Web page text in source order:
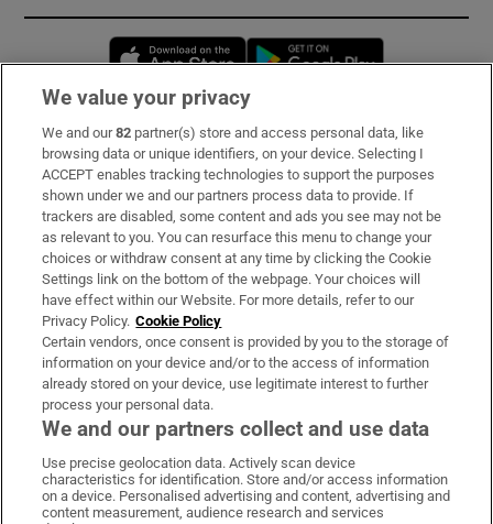
Opens in new window
Subscribe
Support
About Us
Irish Times Products & Services
OUR PARTNERS:
Irish Times on WhatsApp
Irish Times on Facebook
Irish Times on X
Irish Times on LinkedIn
Irish Times on Instagram
We value your privacy
We and our82 partner(s) store and access personal data, like
browsing data or unique identifiers, on your device. Selecting I
ACCEPT enables tracking technologies to support the purposes
shown under we and our partners process data to provide. If
trackers are disabled, some content and ads you see may not be
as relevant to you. You can resurface this menu to change your
choices or withdraw consent at any time by clicking the Cookie
Settings link on the bottom of the webpage. Your choices will
have effect within our Website. For more details, refer to our
Privacy Policy. Cookie Policy
Certain vendors, once consent is provided by you to the storage of
information on your device and/or to the access of information
already stored on your device, use legitimate interest to further
process your personal data.
We and our partners collect and use data
Use precise geolocation data. Actively scan device
characteristics for identification. Store and/or access information
on a device. Personalised advertising and content, advertising and
content measurement, audience research and services